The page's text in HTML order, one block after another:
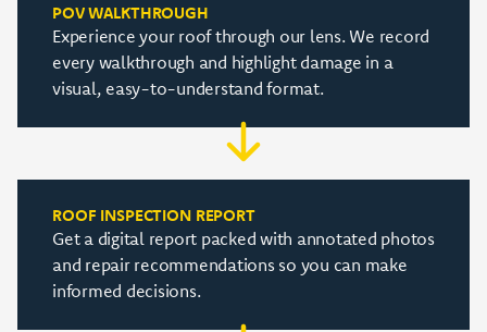
POV WALKTHROUGH
Experience your roof through our lens. We record
every walkthrough and highlight damage in a
visual, easy-to-understand format.
ROOF INSPECTION REPORT
Get a digital report packed with annotated photos
and repair recommendations so you can make
informed decisions.